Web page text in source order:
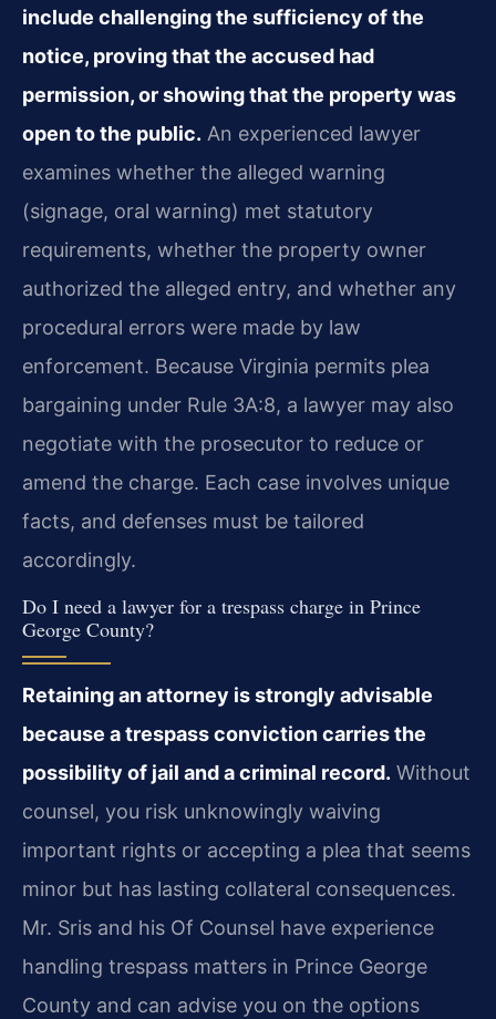
include challenging the sufficiency of the
notice, proving that the accused had
permission, or showing that the property was
open to the public. An experienced lawyer
examines whether the alleged warning
(signage, oral warning) met statutory
requirements, whether the property owner
authorized the alleged entry, and whether any
procedural errors were made by law
enforcement. Because Virginia permits plea
bargaining under Rule 3A:8, a lawyer may also
negotiate with the prosecutor to reduce or
amend the charge. Each case involves unique
facts, and defenses must be tailored
accordingly.
Do I need a lawyer for a trespass charge in Prince
George County?
Retaining an attorney is strongly advisable
because a trespass conviction carries the
possibility of jail and a criminal record. Without
counsel, you risk unknowingly waiving
important rights or accepting a plea that seems
minor but has lasting collateral consequences.
Mr. Sris and his Of Counsel have experience
handling trespass matters in Prince George
County and can advise you on the options